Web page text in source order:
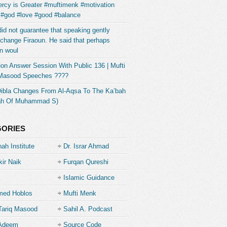
is Greater #muftimenk #motivation
#love #good #balance
not guarantee that speaking gently
Firaoun. He said that perhaps
woul
Answer Session With Public 136 | Mufti
Speeches ????
Changes From Al-Aqsa To The Ka’bah
Of Muhammad S)
Institute Dr. Israr Ahmad
Naik Furqan Qureshi
Islamic Guidance
Hoblos Mufti Menk
Masood Sahil A. Podcast
Source Code